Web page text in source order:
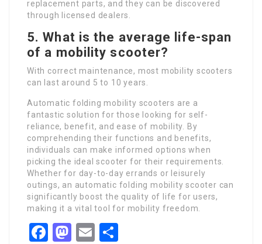
replacement parts, and they can be discovered
through licensed dealers.
5.What is the average life-span
of a mobility scooter?
With correct maintenance, most mobility scooters
can last around 5 to 10 years.
Automatic folding mobility scooters are a
fantastic solution for those looking for self-
reliance, benefit, and ease of mobility. By
comprehending their functions and benefits,
individuals can make informed options when
picking the ideal scooter for their requirements.
Whether for day-to-day errands or leisurely
outings, an automatic folding mobility scooter can
significantly boost the quality of life for users,
making it a vital tool for mobility freedom.
Facebook
Mastodon
Email